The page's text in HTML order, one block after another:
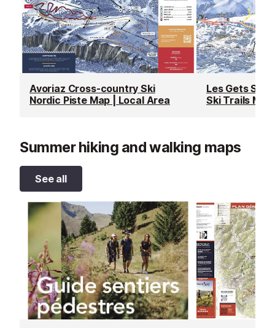
Avoriaz Cross-country Ski
Nordic Piste Map | Local Area
Les Gets
Ski Trails Map
Summer hiking and walking maps
See all